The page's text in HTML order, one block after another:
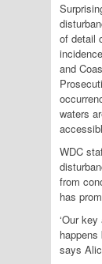
of detail
and
waters
WDC
from
has
‘Our
happens
says